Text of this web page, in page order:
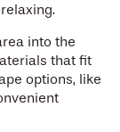
into the
that fit
options, like